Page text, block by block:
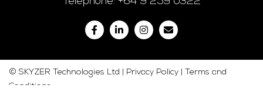
© SKYZER Technologies Ltd | Privacy Policy
Terms and
Conditions